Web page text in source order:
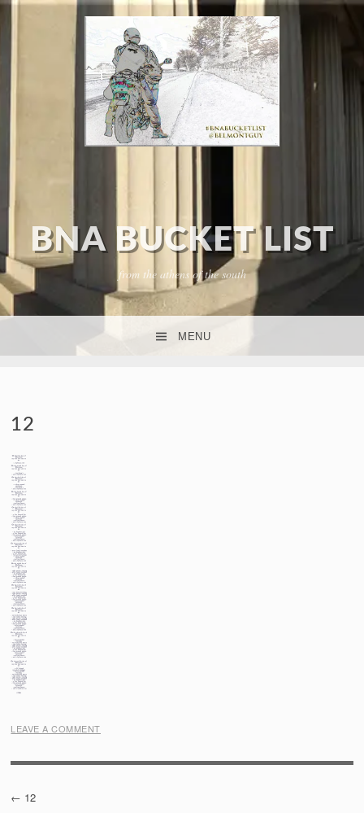
BNA BUCKET LIST
from the athens of the south
MENU
12
LEAVE A COMMENT
POST
12